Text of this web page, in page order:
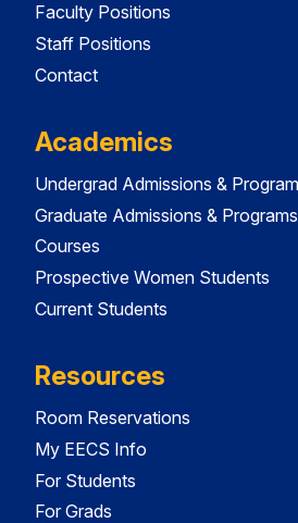
Faculty Positions
Staff Positions
Contact
Academics
Undergrad Admissions &
Graduate Admissions & Programs
Courses
Prospective Women Students
Current Students
Resources
Room Reservations
My EECS Info
For Students
For Grads